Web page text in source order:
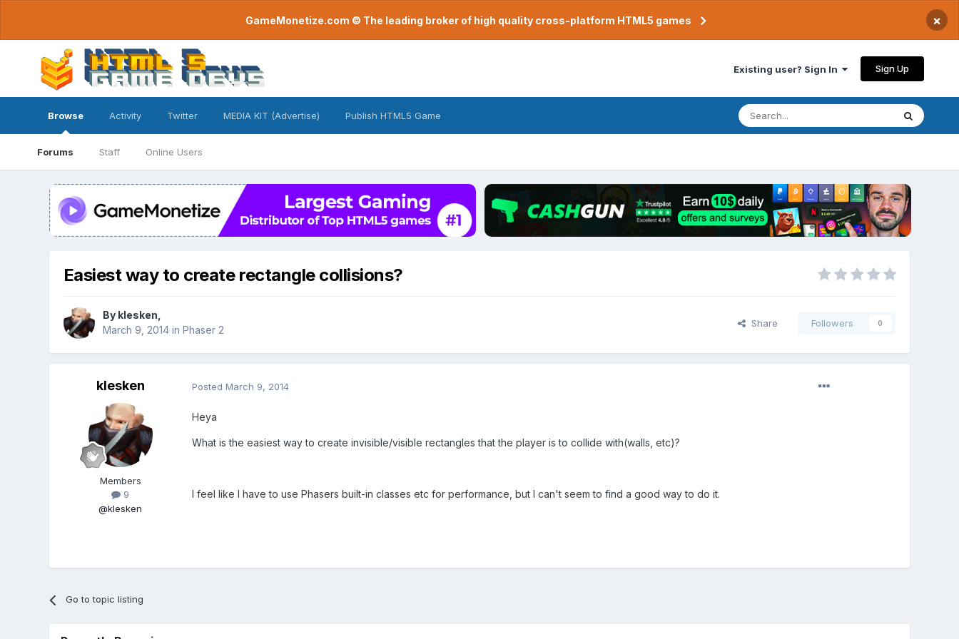
GameMonetize.com © The leading broker of high quality cross-platform HTML5 games ×
Existing user? Sign In Sign Up
Browse
Forums Staff Online Users
Activity Twitter MEDIA KIT (Advertise) Publish HTML5 Game
Easiest way to create rectangle collisions?
By klesken
March 9, 2014in Phaser 2
Share Followers 0
klesken
Members
9
@klesken
Posted March 9, 2014
Heya
What is the easiest way to create invisible/visible rectangles that the player is to collide with(walls, etc)?
I feel like I have to use Phasers built-in classes etc for performance, but I can't seem to find a good way to do it.
Go to topic listing